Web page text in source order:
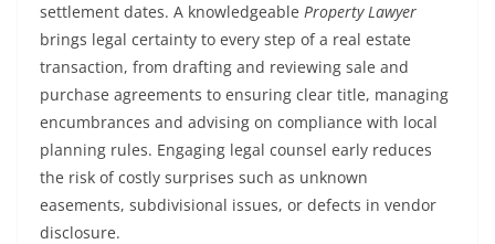
settlement dates. A knowledgeable Property Lawyer
brings legal certainty to every step of a real estate
transaction, from drafting and reviewing sale and
purchase agreements to ensuring clear title, managing
encumbrances and advising on compliance with local
planning rules. Engaging legal counsel early reduces
the risk of costly surprises such as unknown
easements, subdivisional issues, or defects in vendor
disclosure.